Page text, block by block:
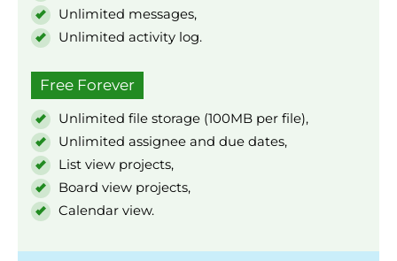
Unlimited messages,
Unlimited activity log.
Free Forever
Unlimited file storage (100MB per file),
Unlimited assignee and due dates,
List view projects,
Board view projects,
Calendar view.